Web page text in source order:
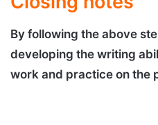
By following the above
developing the writing
work and practice on the